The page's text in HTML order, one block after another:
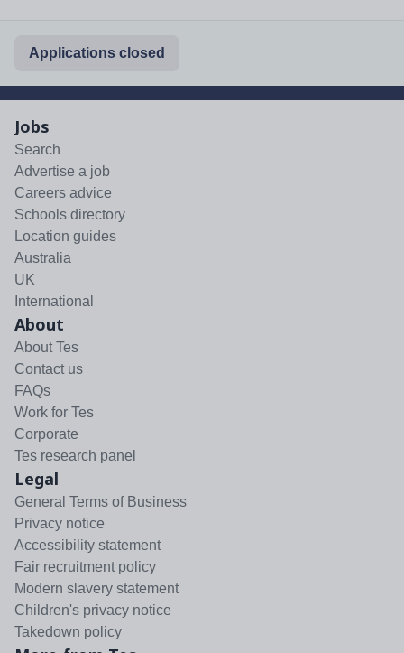
Applications closed
Jobs
Search
Advertise a job
Careers advice
Schools directory
Location guides
Australia
UK
International
About
About Tes
Contact us
FAQs
Work for Tes
Corporate
Tes research panel
Legal
General Terms of Business
Privacy notice
Accessibility statement
Fair recruitment policy
Modern slavery statement
Children's privacy notice
Takedown policy